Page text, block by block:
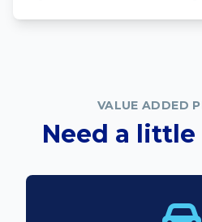
VALUE ADDED
Need a